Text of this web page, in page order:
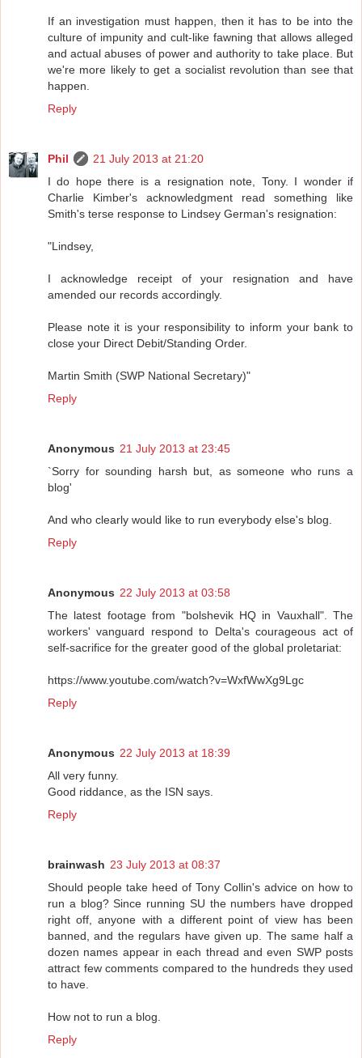
If an investigation must happen, then it has to be into the
culture of impunity and cult-like fawning that allows alleged
and actual abuses of power and authority to take place. But
we're more likely to get a socialist revolution than see that
happen.
Reply
Phil
21 July 2013 at 21:20
I do hope there is a resignation note, Tony. I wonder if
Charlie Kimber's acknowledgment read something like
Smith's terse response to Lindsey German's resignation:
"Lindsey,
I acknowledge receipt of your resignation and have
amended our records accordingly.
Please note it is your responsibility to inform your bank to
close your Direct Debit/Standing Order.
Martin Smith (SWP National Secretary)"
Reply
Anonymous 21 July 2013 at 23:45
`Sorry for sounding harsh but, as someone who runs a
blog'
And who clearly would like to run everybody else's blog.
Reply
Anonymous 22 July 2013 at 03:58
The latest footage from "bolshevik HQ in Vauxhall". The
workers' vanguard respond to Delta's courageous act of
self-sacrifice for the greater good of the global proletariat:
https://www.youtube.com/watch?v=WxfWwXg9Lgc
Reply
Anonymous 22 July 2013 at 18:39
All very funny.
Good riddance, as the ISN says.
Reply
brainwash 23 July 2013 at 08:37
Should people take heed of Tony Collin's advice on how to
run a blog? Since running SU the numbers have dropped
right off, anyone with a different point of view has been
banned, and the regulars have given up. The same half a
dozen names appear in each thread and even SWP posts
attract few comments compared to the hundreds they used
to have.
How not to run a blog.
Reply